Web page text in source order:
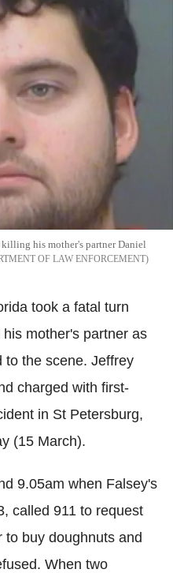
killing his mother's partner Daniel
OF LAW ENFORCEMENT
took a fatal turn
mother's partner as
to the scene. Jeffrey
charged with first-
in St Petersburg,
(15 March).
9.05am when Falsey's
called 911 to request
to buy doughnuts and
When two